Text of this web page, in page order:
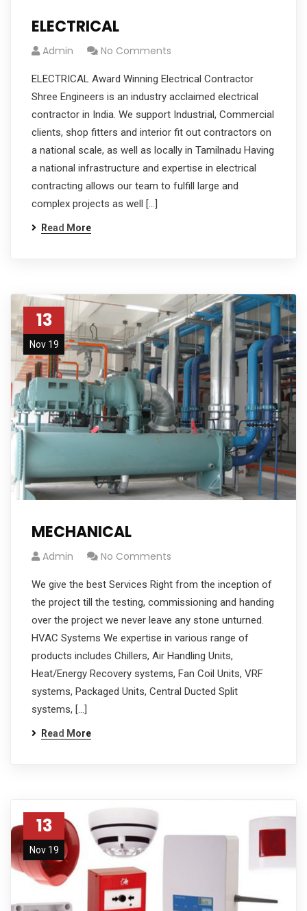
ELECTRICAL
Admin No Comments
ELECTRICAL Award Winning Electrical Contractor
Shree Engineers is an industry acclaimed electrical
contractor in India. We support Industrial, Commercial
clients, shop fitters and interior fit out contractors on
a national scale, as well as locally in Tamilnadu Having
a national infrastructure and expertise in electrical
contracting allows our team to fulfill large and
complex projects as well […]
Read More
13
Nov 19
MECHANICAL
Admin No Comments
We give the best Services Right from the inception of
the project till the testing, commissioning and handing
over the project we never leave any stone unturned.
HVAC Systems We expertise in various range of
products includes Chillers, Air Handling Units,
Heat/Energy Recovery systems, Fan Coil Units, VRF
systems, Packaged Units, Central Ducted Split
systems, […]
Read More
13
Nov 19